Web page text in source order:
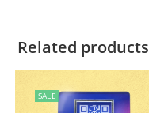
Related products
SALE